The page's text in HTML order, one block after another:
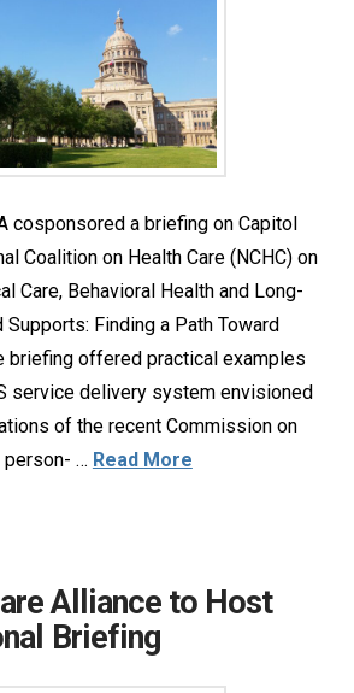
cosponsored a briefing on Capitol
Coalition on Health Care (NCHC) on
Care, Behavioral Health and Long-
Supports: Finding a Path Toward
briefing offered practical examples
service delivery system envisioned
of the recent Commission on
person- … Read More
Alliance to Host
Briefing